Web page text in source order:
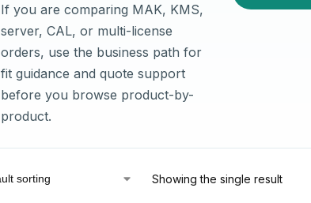
If you are comparing MAK, KMS,
server, CAL, or multi-license
orders, use the business path for
fit guidance and quote support
before you browse product-by-
product.
Showing the single result